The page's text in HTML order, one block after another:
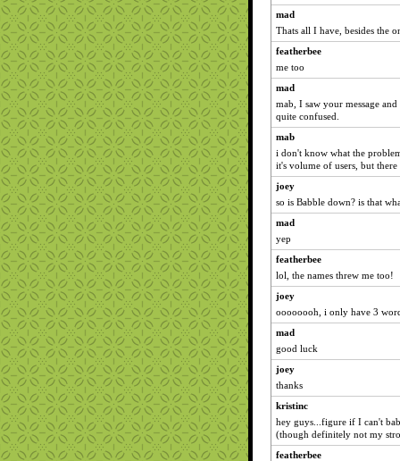
mad
Thats all I have, besides the
featherbee
me too
mad
mab, I saw your message
quite confused.
mab
i don't know what the
it's volume of users, but
joey
so is Babble down? is that
mad
yep
featherbee
lol, the names threw me too!
joey
oooooooh, i only have 3
mad
good luck
joey
thanks
kristinc
hey guys...figure if I can't
(though definitely not my
featherbee